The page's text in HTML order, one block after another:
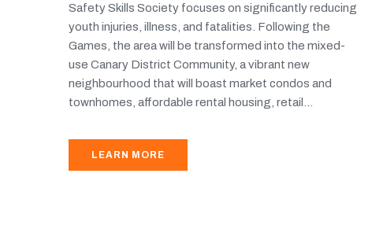
Safety Skills Society focuses on significantly reducing
youth injuries, illness, and fatalities. Following the
Games, the area will be transformed into the mixed-
use Canary District Community, a vibrant new
neighbourhood that will boast market condos and
townhomes, affordable rental housing, retail...
LEARN MORE